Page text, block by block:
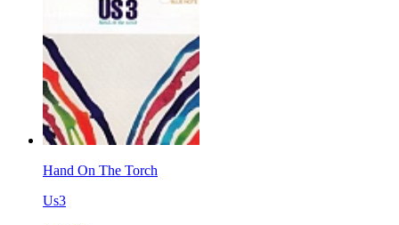
Hand On The Torch
Us3